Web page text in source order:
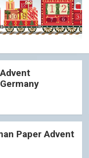
Paper Advent